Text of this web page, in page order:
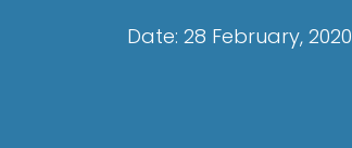
Date: 28 February, 2020